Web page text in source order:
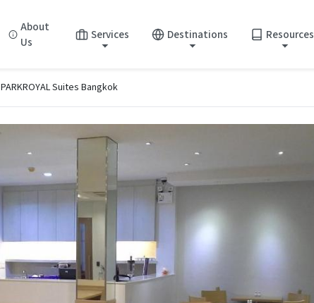
About
Us
Services Destinations Resources
PARKROYAL Suites Bangkok